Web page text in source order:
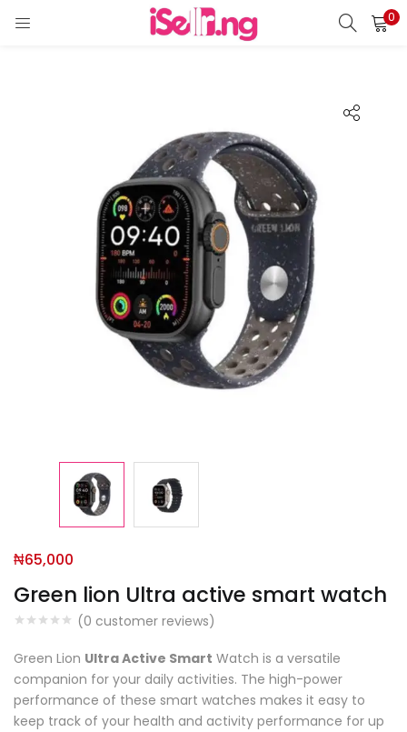
0
Green lion Ultra active smart watch
(0 customer reviews)
₦65,000
Green Lion Ultra Active Smart Watch is a versatile
companion for your daily activities. The high-power
performance of these smart watches makes it easy to
keep track of your health and activity performance for up
Remember me
Login
Lost password?